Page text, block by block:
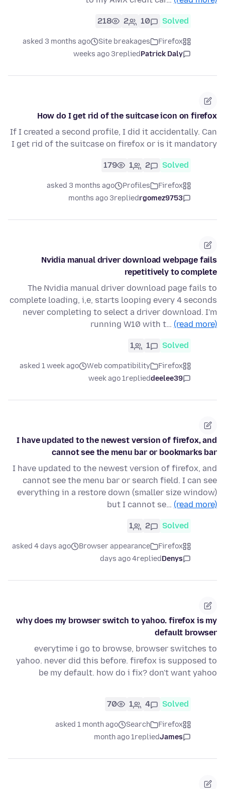
Solved
10
2
218
Firefox
Site breakages
asked 3 months ago
Patrick Daly
replied
3 weeks ago
How do I get rid of the suitcase icon on firefox
If I created a second profile, I did it accidentally. Can
I get rid of the suitcase on firefox or is it mandatory
Solved
2
1
179
Firefox
Profiles
asked 3 months ago
rgomez9753
replied
3 months ago
Nvidia manual driver download webpage fails
repetitively to complete
The Nvidia manual driver download page fails to
complete loading, i,e, starts looping every 4 seconds
never completing to select a driver download. I'm
running W10 with t… (read more)
Solved
1
1
Firefox
Web compatibility
asked 1 week ago
deelee39
replied
1 week ago
I have updated to the newest version of firefox, and
cannot see the menu bar or bookmarks bar
I have updated to the newest version of firefox, and
cannot see the menu bar or search field. I can see
everything in a restore down (smaller size window)
but I cannot se… (read more)
Solved
2
1
Firefox
Browser appearance
asked 4 days ago
Denys
replied
4 days ago
why does my browser switch to yahoo. firefox is my
default browser
everytime i go to browse, browser switches to
yahoo. never did this before. firefox is supposed to
be my default. how do i fix? don't want yahoo
Solved
4
1
70
Firefox
Search
asked 1 month ago
James
replied
1 month ago